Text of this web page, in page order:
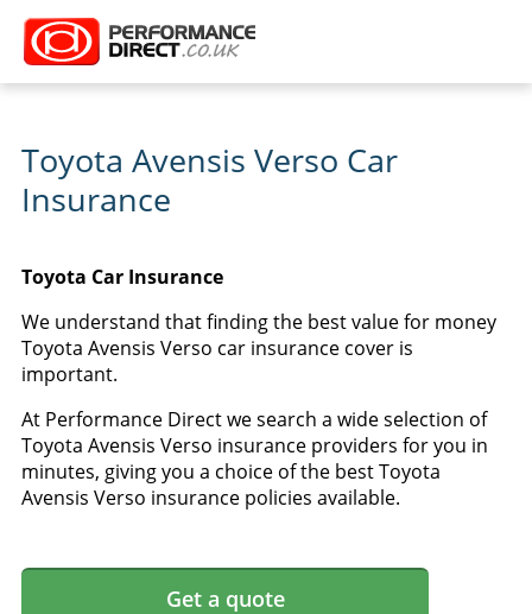
Toyota Avensis Verso Car
Insurance
Toyota Car Insurance
We understand that finding the best value for money
Toyota Avensis Verso car insurance cover is
important.
At Performance Direct we search a wide selection of
Toyota Avensis Verso insurance providers for you in
minutes, giving you a choice of the best Toyota
Avensis Verso insurance policies available.
Get a quote